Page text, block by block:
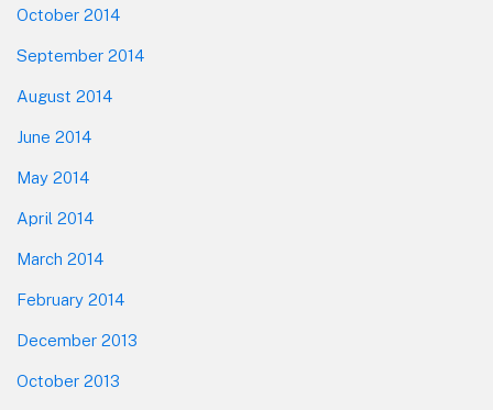
October 2014
September 2014
August 2014
June 2014
May 2014
April 2014
March 2014
February 2014
December 2013
October 2013